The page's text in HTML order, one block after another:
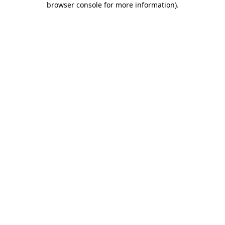
browser console for more information).